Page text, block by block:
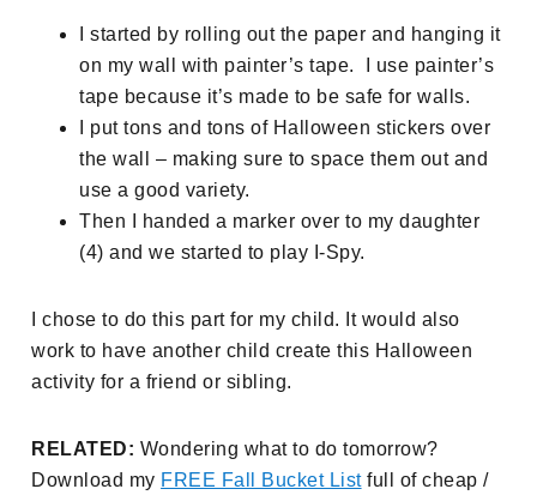
I started by rolling out the paper and hanging it
on my wall with painter’s tape. I use painter’s
tape because it’s made to be safe for walls.
I put tons and tons of Halloween stickers over
the wall – making sure to space them out and
use a good variety.
Then I handed a marker over to my daughter
(4) and we started to play I-Spy.
I chose to do this part for my child. It would also
work to have another child create this Halloween
activity for a friend or sibling.
RELATED: Wondering what to do tomorrow?
Download my FREE Fall Bucket Listfull of cheap /